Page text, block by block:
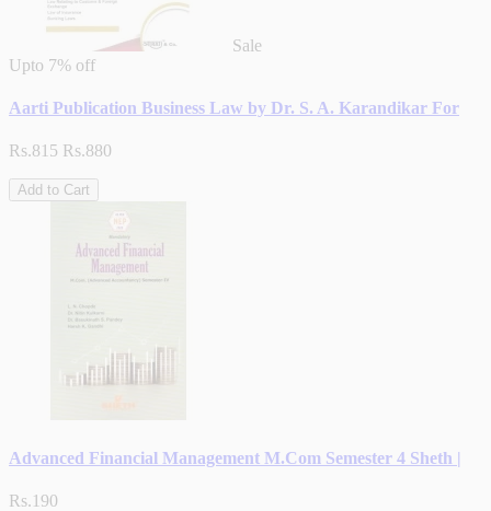
Sale
Upto 7% off
Aarti Publication Business Law by Dr. S. A. Karandikar For
Rs.815 Rs.880
Add to Cart
Advanced Financial Management M.Com Semester 4 Sheth |
Rs.190